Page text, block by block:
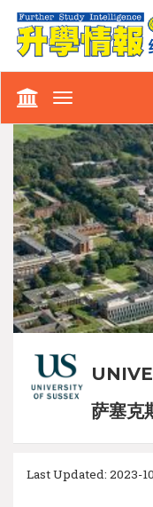
Toggle
萨塞克
Last Updated: 2023-